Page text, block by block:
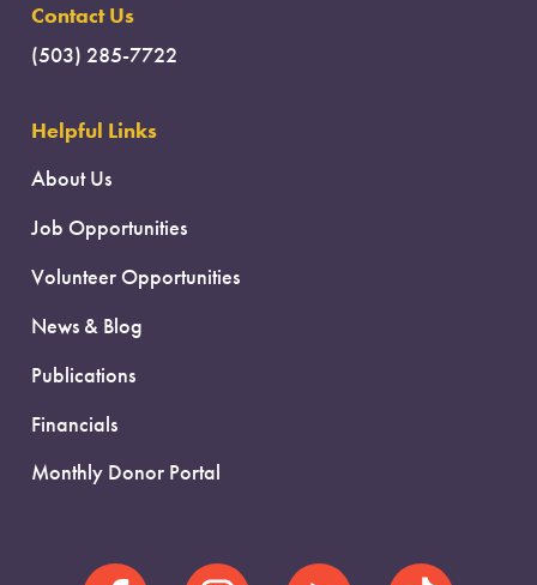
Contact Us
(503) 285-7722
Helpful Links
About Us
Job Opportunities
Volunteer Opportunities
News & Blog
Publications
Financials
Monthly Donor Portal